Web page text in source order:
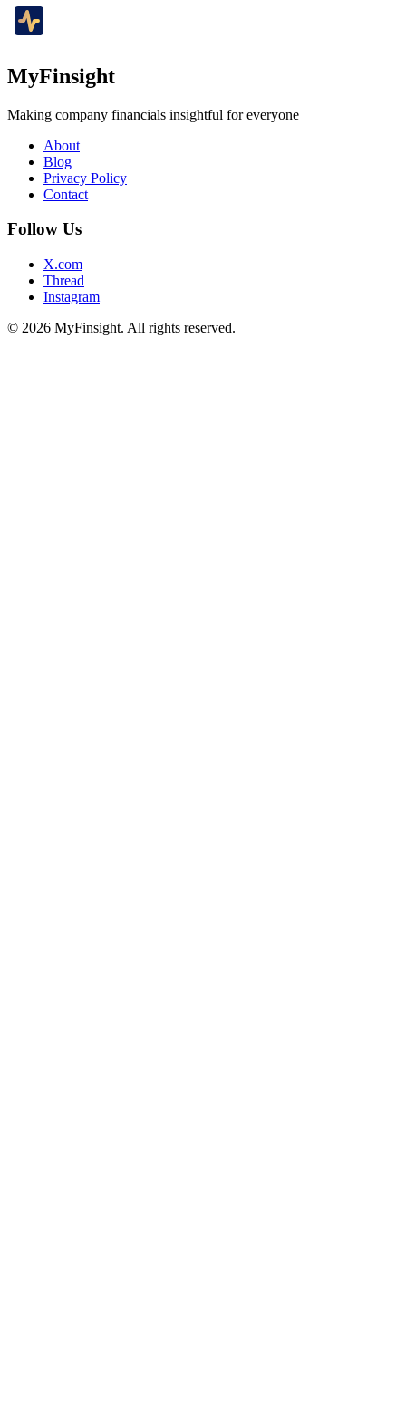
MyFinsight
Making company financials insightful for everyone
About
Blog
Privacy Policy
Contact
Follow Us
X.com
Thread
Instagram
© 2026 MyFinsight. All rights reserved.